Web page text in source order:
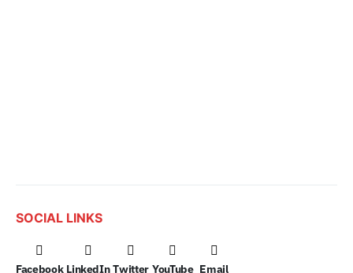
SOCIAL LINKS
Facebook LinkedIn Twitter YouTube Email